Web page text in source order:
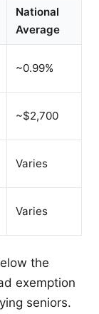
National
Average
~0.99%
~$2,700
Varies
Varies
the
exemption
seniors.